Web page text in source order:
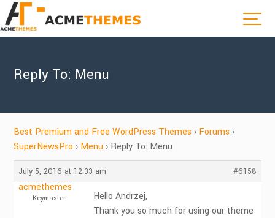
Reply To: Menu
Best Premium and Free WordPress Themes › Forums ›
SuperNewsPro › Menu › Reply To: Menu
July 5, 2016 at 12:33 am #6158
acmethemes
Keymaster
Hello Andrzej,
Thank you so much for using our theme